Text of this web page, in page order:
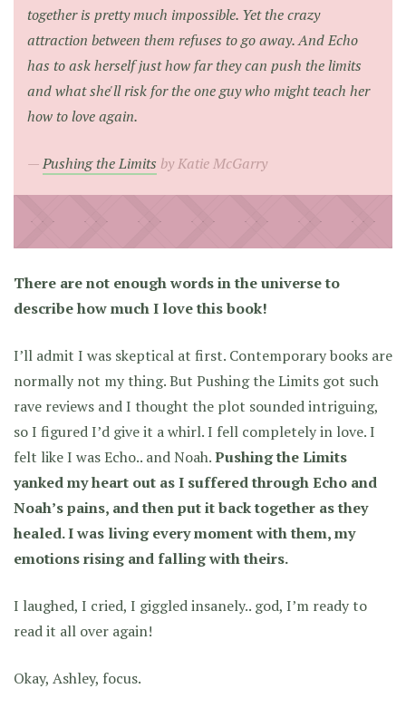
together is pretty much impossible. Yet the crazy
attraction between them refuses to go away. And Echo
has to ask herself just how far they can push the limits
and what she'll risk for the one guy who might teach her
how to love again.
Pushing the Limits by Katie McGarry
There are not enough words in the universe to
describe how much I love this book!
I’ll admit I was skeptical at first. Contemporary books are
normally not my thing. But Pushing the Limits got such
rave reviews and I thought the plot sounded intriguing,
so I figured I’d give it a whirl. I fell completely in love. I
felt like I was Echo.. and Noah.Pushing the Limits
yanked my heart out as I suffered through Echo and
Noah’s pains, and then put it back together as they
healed. I was living every moment with them, my
emotions rising and falling with theirs.
I laughed, I cried, I giggled insanely.. god, I’m ready to
read it all over again!
Okay, Ashley, focus.